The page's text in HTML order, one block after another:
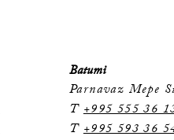
Batumi
Parnavaz Mepe
T +995 555 36
T +995 593 36